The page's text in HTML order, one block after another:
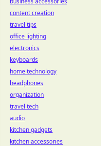
content creation
travel tips
office lighting
electronics
keyboards
home technology
headphones
organization
travel tech
audio
kitchen gadgets
kitchen accessories